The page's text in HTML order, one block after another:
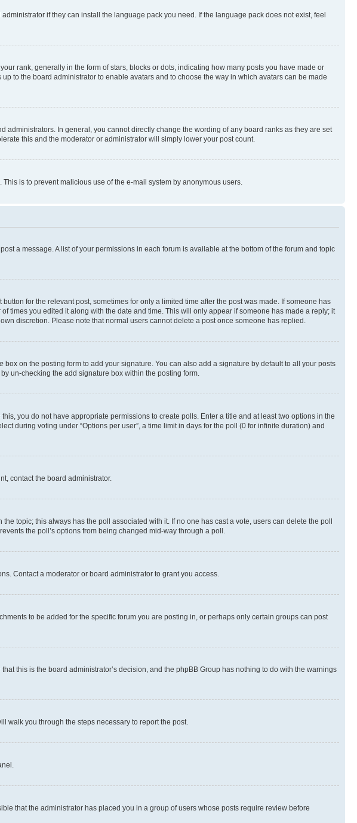
if they can install the language pack you need. If the language pack does not exist, feel
rank, generally in the form of stars, blocks or dots, indicating how many posts you have made or
to the board administrator to enable avatars and to choose the way in which avatars can be made
In general, you cannot directly change the wording of any board ranks as they are set
this and the moderator or administrator will simply lower your post count.
is to prevent malicious use of the e-mail system by anonymous users.
a message. A list of your permissions in each forum is available at the bottom of the forum and topic
for the relevant post, sometimes for only a limited time after the post was made. If someone has
times you edited it along with the date and time. This will only appear if someone has made a reply; it
discretion. Please note that normal users cannot delete a post once someone has replied.
box on the posting form to add your signature. You can also add a signature by default to all your posts
un-checking the add signature box within the posting form.
you do not have appropriate permissions to create polls. Enter a title and at least two options in the
during voting under “Options per user”, a time limit in days for the poll (0 for infinite duration) and
contact the board administrator.
topic; this always has the poll associated with it. If no one has cast a vote, users can delete the poll
the poll’s options from being changed mid-way through a poll.
Contact a moderator or board administrator to grant you access.
to be added for the specific forum you are posting in, or perhaps only certain groups can post
this is the board administrator’s decision, and the phpBB Group has nothing to do with the warnings
walk you through the steps necessary to report the post.
that the administrator has placed you in a group of users whose posts require review before